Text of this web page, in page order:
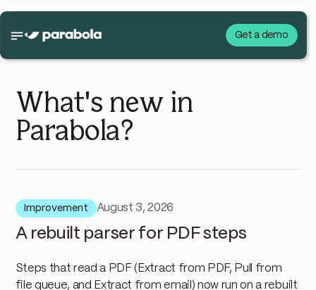
Get a demo
What's new in
Parabola?
Improvement August 3, 2026
A rebuilt parser for PDF steps
Steps that read a PDF (Extract from PDF, Pull from
file queue, and Extract from email) now run on a rebuilt